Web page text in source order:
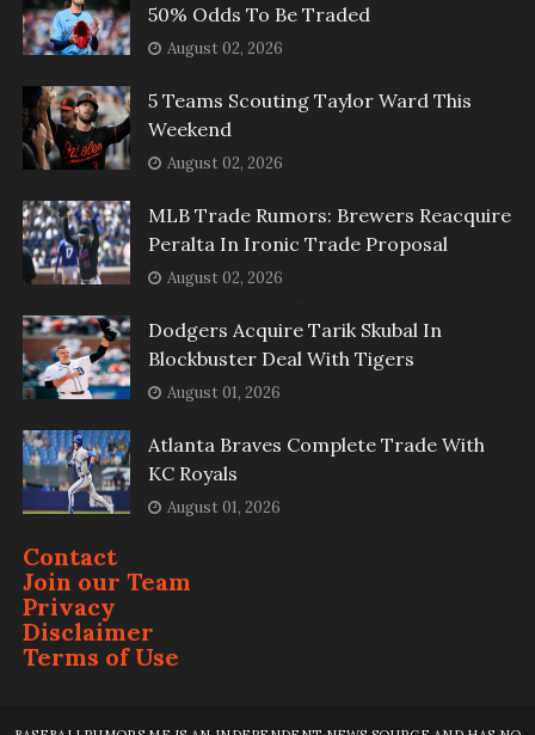
50% Odds To Be Traded
August 02, 2026
5 Teams Scouting Taylor Ward This
Weekend
August 02, 2026
MLB Trade Rumors: Brewers Reacquire
Peralta In Ironic Trade Proposal
August 02, 2026
Dodgers Acquire Tarik Skubal In
Blockbuster Deal With Tigers
August 01, 2026
Atlanta Braves Complete Trade With
KC Royals
August 01, 2026
Contact
Join our Team
Privacy
Disclaimer
Terms of Use